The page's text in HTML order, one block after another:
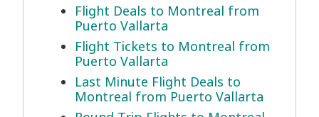
Flight Deals to Montreal from
Puerto Vallarta
Flight Tickets to Montreal from
Puerto Vallarta
Last Minute Flight Deals to
Montreal from Puerto Vallarta